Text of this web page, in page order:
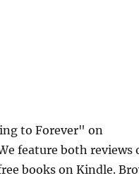
to Forever" on
feature both reviews
books on Kindle.